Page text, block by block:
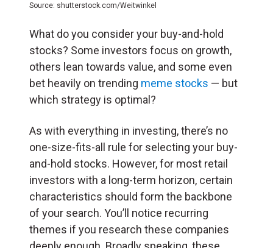
Source: shutterstock.com/Weitwinkel
What do you consider your buy-and-hold
stocks? Some investors focus on growth,
others lean towards value, and some even
bet heavily on trending meme stocks — but
which strategy is optimal?
As with everything in investing, there’s no
one-size-fits-all rule for selecting your buy-
and-hold stocks. However, for most retail
investors with a long-term horizon, certain
characteristics should form the backbone
of your search. You’ll notice recurring
themes if you research these companies